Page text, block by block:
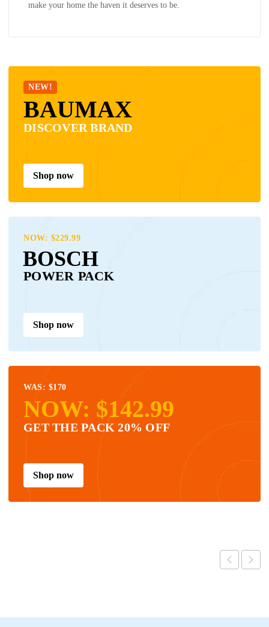
make your home the haven it deserves to be.
NEW!
BAUMAX
DISCOVER BRAND
Shop now
NOW: $229.99
BOSCH
POWER PACK
Shop now
WAS: $170
NOW: $142.99
GET THE PACK 20% OFF
Shop now